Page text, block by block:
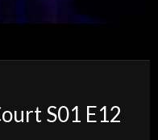
S01 E12